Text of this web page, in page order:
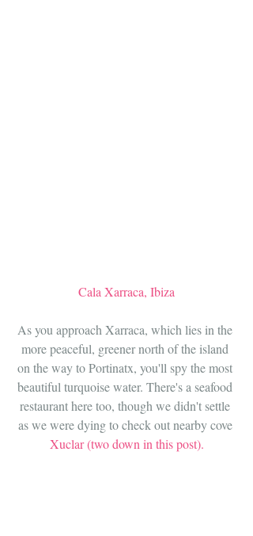
Cala Xarraca, Ibiza
As you approach Xarraca, which lies in the
more peaceful, greener north of the island
on the way to Portinatx, you'll spy the most
beautiful turquoise water. There's a seafood
restaurant here too, though we didn't settle
as we were dying to check out nearby cove
Xuclar (two down in this post).